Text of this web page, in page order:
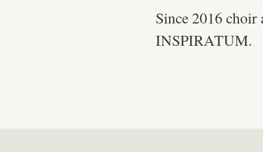
Since 2016 choir
INSPIRATUM.